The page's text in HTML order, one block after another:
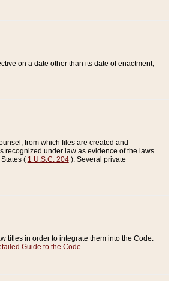
on a date other than its date of enactment,
from which files are created and
recognized under law as evidence of the laws
( 1 U.S.C. 204). Several private
titles in order to integrate them into the Code.
Guide to the Code.